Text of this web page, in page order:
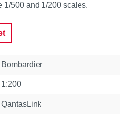
1/500 and 1/200 scales.
Bombardier
1:200
QantasLink